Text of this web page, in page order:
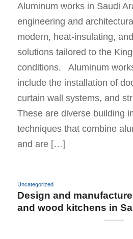
Aluminum works in Saudi
engineering and
modern, heat-insulating,
solutions tailored to the
conditions. Aluminum
include the installation of
curtain wall systems, and
These are diverse building
techniques that combine
and are […]
Uncategorized
Design and
and wood kitchens in